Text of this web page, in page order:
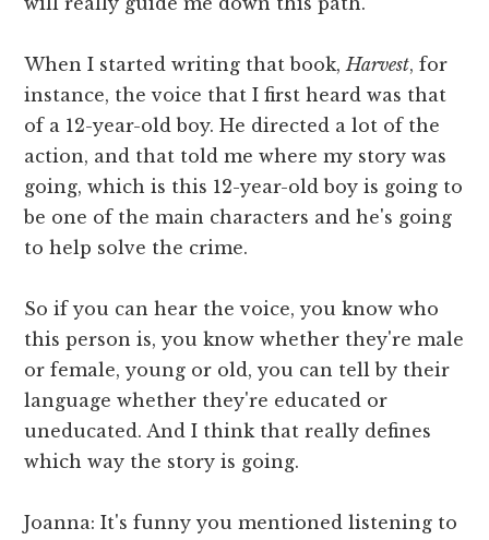
When I started writing that book, Harvest, for
instance, the voice that I first heard was that
of a 12-year-old boy. He directed a lot of the
action, and that told me where my story was
going, which is this 12-year-old boy is going to
be one of the main characters and he's going
to help solve the crime.
So if you can hear the voice, you know who
this person is, you know whether they're male
or female, young or old, you can tell by their
language whether they're educated or
uneducated. And I think that really defines
which way the story is going.
Joanna: It's funny you mentioned listening to